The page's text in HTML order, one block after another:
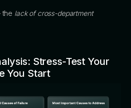
the lack of cross-department
Stress-Test Your
You Start